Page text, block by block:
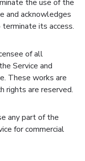
the use of the
and acknowledges
its access.
of all
Service and
These works are
rights are reserved.
any part of the
for commercial